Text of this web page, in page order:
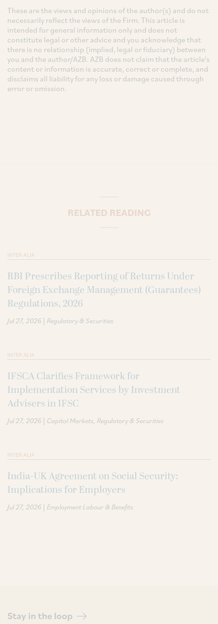
These are the views and opinions of the author(s) and do not
necessarily reflect the views of the Firm. This article is
intended for general information only and does not
constitute legal or other advice and you acknowledge that
there is no relationship (implied, legal or fiduciary) between
you and the author/AZB. AZB does not claim that the article's
content or information is accurate, correct or complete, and
disclaims all liability for any loss or damage caused through
error or omission.
RELATED READING
INTER ALIA
RBI Prescribes Reporting of Returns Under
Foreign Exchange Management (Guarantees)
Regulations, 2026
Jul 27, 2026 | Regulatory & Securities
INTER ALIA
IFSCA Clarifies Framework for
Implementation Services by Investment
Advisers in IFSC
Jul 27, 2026 | Capital Markets Regulatory & Securities
INTER ALIA
India-UK Agreement on Social Security:
Implications for Employers
Jul 27, 2026 | Employment Labour & Benefits
Stay in the loop